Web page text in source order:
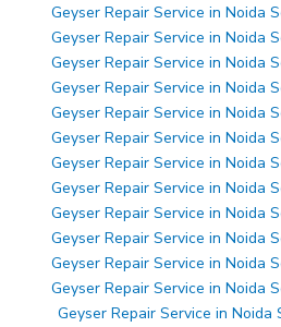
Geyser Repair Service in Noida
Geyser Repair Service in Noida
Geyser Repair Service in Noida
Geyser Repair Service in Noida
Geyser Repair Service in Noida
Geyser Repair Service in Noida
Geyser Repair Service in Noida
Geyser Repair Service in Noida
Geyser Repair Service in Noida
Geyser Repair Service in Noida
Geyser Repair Service in Noida
Geyser Repair Service in Noida
Geyser Repair Service in